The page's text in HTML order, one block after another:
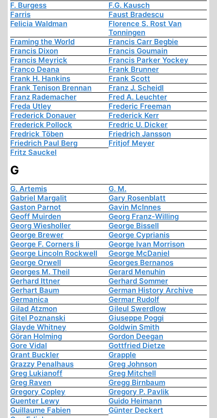
F. Burgess
F.G. Kausch
Farris
Faust Bradescu
Felicia Waldman
Florence S. Rost Van
Tonningen
Framing the World
Francis Carr Begbie
Francis Dixon
Francis Goumain
Francis Meyrick
Francis Parker Yockey
Franco Deana
Frank Brunner
Frank H. Hankins
Frank Scott
Frank Tenison Brennan
Franz J. Scheidl
Franz Rademacher
Fred A. Leuchter
Freda Utley
Frederic Freeman
Frederick Donauer
Frederick Kerr
Frederick Pollock
Fredric U. Dicker
Fredrick Töben
Friedrich Jansson
Friedrich Paul Berg
Fritjof Meyer
Fritz Sauckel
G
G. Artemis
G. M.
Gabriel Margalit
Gary Rosenblatt
Gaston Parnot
Gavin McInnes
Geoff Muirden
Georg Franz-Willing
Georg Wiesholler
George Bissell
George Brewer
George Cyprianis
George F. Corners Ii
George Ivan Morrison
George Lincoln Rockwell
George McDaniel
George Orwell
Georges Bernanos
Georges M. Theil
Gerard Menuhin
Gerhard Ittner
Gerhard Sommer
Gerhart Baum
German History Archive
Germanica
Germar Rudolf
Gilad Atzmon
Gileul Swerdlow
Gitel Poznanski
Giuseppe Poggi
Glayde Whitney
Goldwin Smith
Göran Holming
Gordon Deegan
Gore Vidal
Gottfried Dietze
Grant Buckler
Grapple
Grazzy Penalhaus
Greg Johnson
Greg Lukianoff
Greg Mitchell
Greg Raven
Gregg Birnbaum
Gregory Copley
Gregory P. Pavlik
Guenter Lewy
Guido Heimann
Guillaume Fabien
Günter Deckert